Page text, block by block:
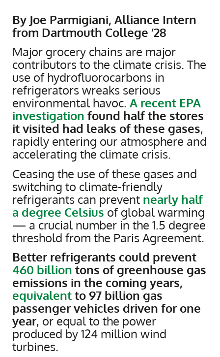
By Joe Parmigiani, Alliance Intern
from Dartmouth College ‘28
Major grocery chains are major
contributors to the climate crisis. The
use of hydrofluorocarbons in
refrigerators wreaks serious
environmental havoc. A recent EPA
investigation found half the stores
it visited had leaks of these gases,
rapidly entering our atmosphere and
accelerating the climate crisis.
Ceasing the use of these gases and
switching to climate-friendly
refrigerants can prevent nearly half
a degree Celsius of global warming
— a crucial number in the 1.5 degree
threshold from the Paris Agreement.
Better refrigerants could prevent
460 billion tons of greenhouse gas
emissions in the coming years,
equivalentto 97 billion gas
passenger vehicles driven for one
year, or equal to the power
produced by 124 million wind
turbines.